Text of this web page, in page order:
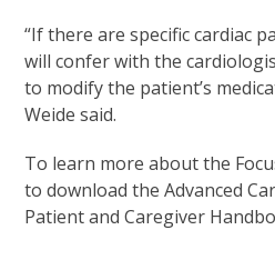
“If there are specific cardiac
will confer with the
to modify the patient’s
Weide said.
To learn more about the
to download the Advanced
Patient and Caregiver